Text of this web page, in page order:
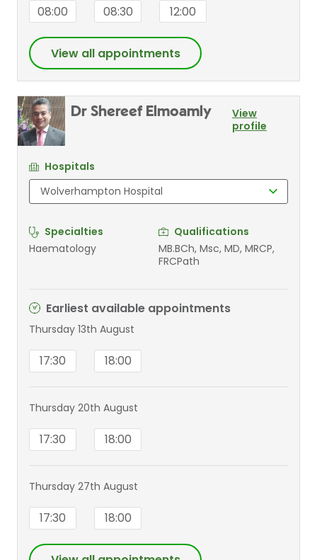
08:00 08:30 12:00
View all appointments
Dr Shereef Elmoamly
View
profile
Hospitals
Specialties
Haematology
Qualifications
MB.BCh, Msc, MD, MRCP,
FRCPath
Earliest available appointments
Thursday 13th August
17:30 18:00
Thursday 20th August
17:30 18:00
Thursday 27th August
17:30 18:00